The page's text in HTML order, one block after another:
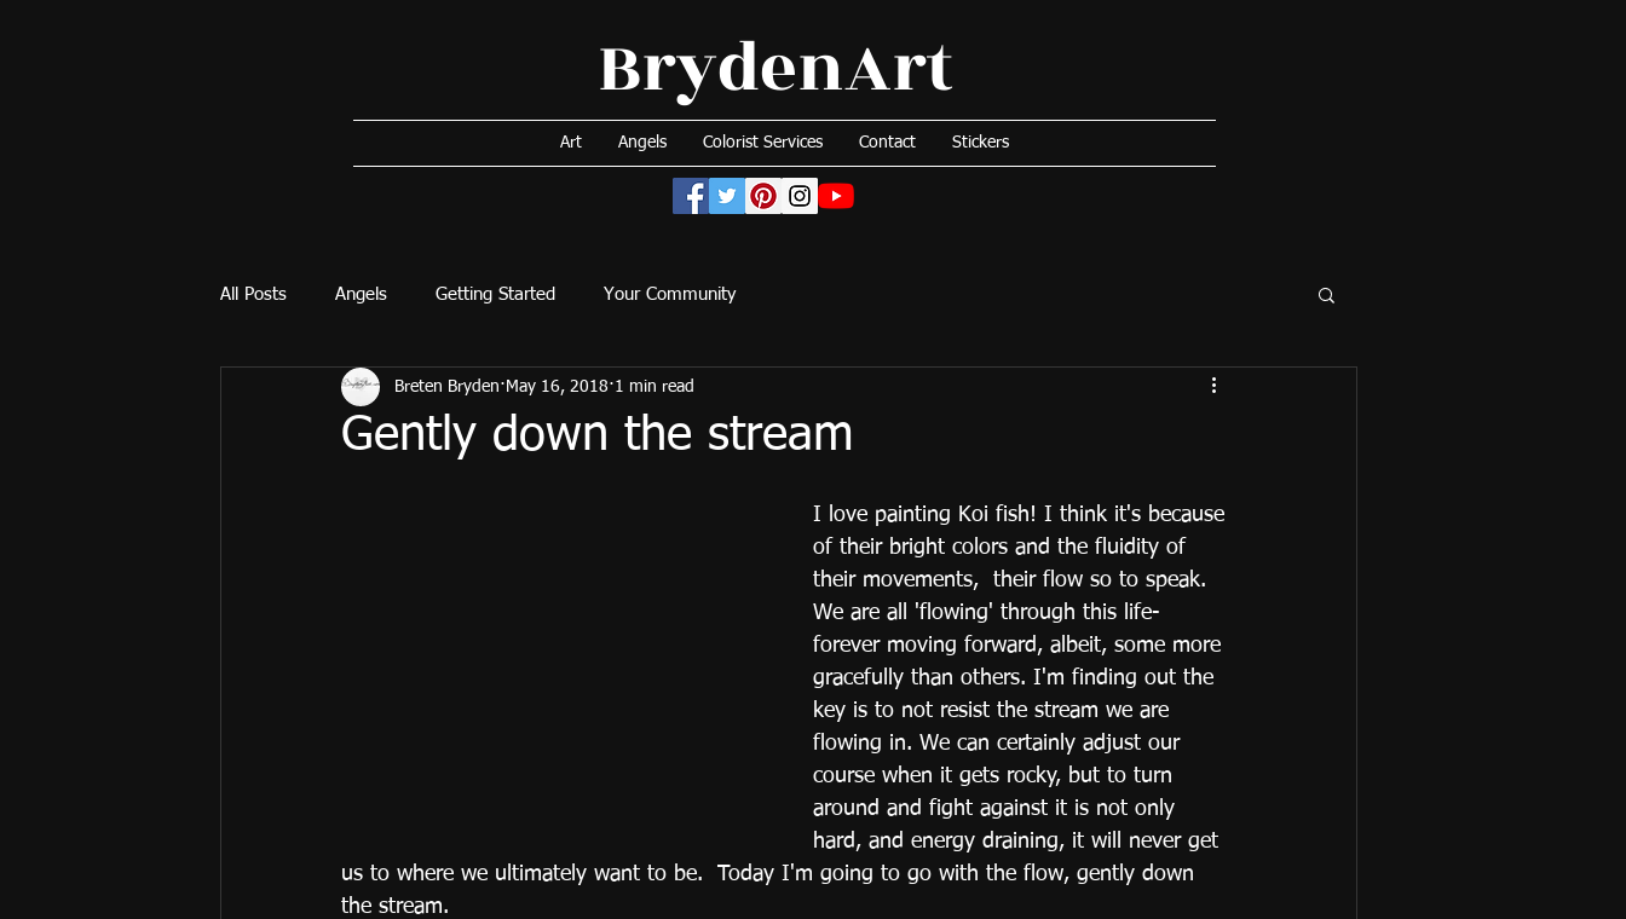
BrydenArt
Art Angels Colorist Services Contact Stickers
All Posts Angels Getting Started Your Community
Gently down the stream
Breten Bryden May 16, 2018 1 min read
I love painting Koi fish! I think it's because
of their bright colors and the fluidity of
their movements,  their flow so to speak.
We are all 'flowing' through this life-
forever moving forward, albeit, some more
gracefully than others. I'm finding out the
key is to not resist the stream we are
flowing in. We can certainly adjust our
course when it gets rocky, but to turn
around and fight against it is not only
hard, and energy draining, it will never get
us to where we ultimately want to be.  Today I'm going to go with the flow, gently down
the stream.